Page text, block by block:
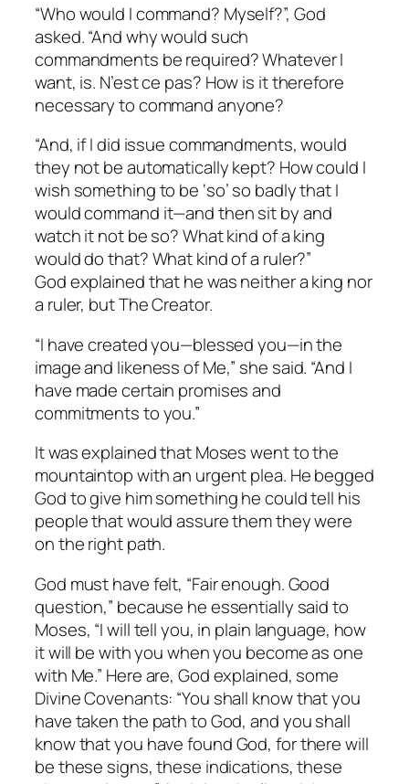
“Who would I command? Myself?”, God
asked. “And why would such
commandments be required? Whatever I
want, is. N’est ce pas? How is it therefore
necessary to command anyone?
“And, if I did issue commandments, would
they not be automatically kept? How could I
wish something to be ‘so’ so badly that I
wouldcommand it—and then sit by and
watch it not be so? What kind of a king
would do that? What kind of a ruler?”
God explained that he was neither a king nor
a ruler, but The Creator.
“I have created you—blessed you—in the
image and likeness of Me,” she said. “And I
have made certain promises and
commitments to you.”
It was explained that Moses went to the
mountaintop with an urgent plea. He begged
God to give him something he could tell his
people that would assure them they were
on the right path.
God must have felt, “Fair enough. Good
question,” because he essentially said to
Moses, “I will tell you, in plain language, how
it will be with you when you become as one
with Me.” Here are, God explained, some
Divine Covenants: “You shall knowthat you
have taken the path to God, and you shall
knowthat you havefoundGod, for there will
be these signs, these indications, these